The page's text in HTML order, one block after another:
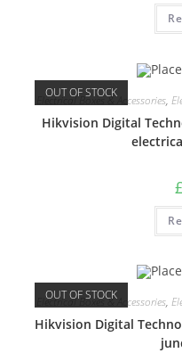
OUT OF STOCK
Electrical Boxes & Accessories,
Hikvision Digital
OUT OF STOCK
Electrical Boxes & Accessories,
Hikvision Digital